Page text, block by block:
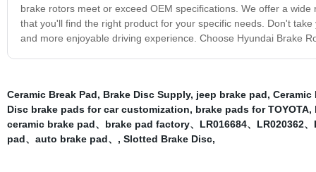
brake rotors meet or exceed OEM specifications. We offer a
that you'll find the right product for your specific needs. Don't
and more enjoyable driving experience. Choose Hyundai Brake
Ceramic Break Pad, Brake Disc Supply, jeep brake pad, Ceramic
Disc brake pads for car customization, brake pads for TOYOTA,
ceramic brake pad、brake pad factory、LR016684、LR020362
pad、auto brake pad、 , Slotted Brake Disc,